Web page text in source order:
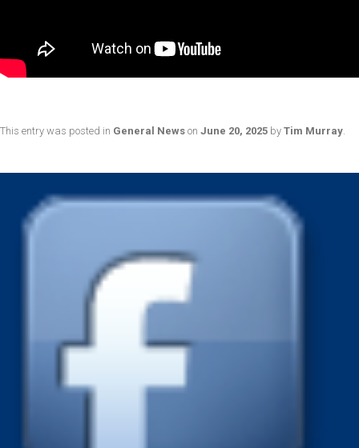
This entry was posted in General News on June 20, 2025 by Tim Murray.